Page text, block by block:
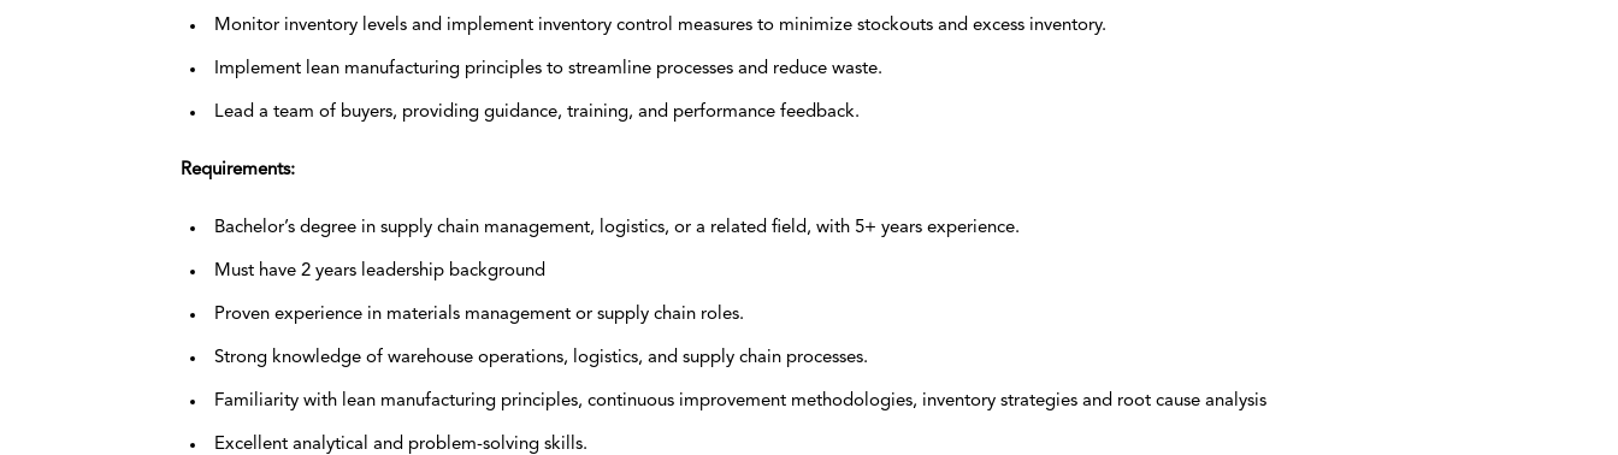
Monitor inventory levels and implement inventory control measures to minimize stockouts and excess inventory.
Implement lean manufacturing principles to streamline processes and reduce waste.
Lead a team of buyers, providing guidance, training, and performance feedback.
Requirements:
Bachelor’s degree in supply chain management, logistics, or a related field, with 5+ years experience.
Must have 2 years leadership background
Proven experience in materials management or supply chain roles.
Strong knowledge of warehouse operations, logistics, and supply chain processes.
Familiarity with lean manufacturing principles, continuous improvement methodologies, inventory strategies and root cause analysis
Excellent analytical and problem-solving skills.